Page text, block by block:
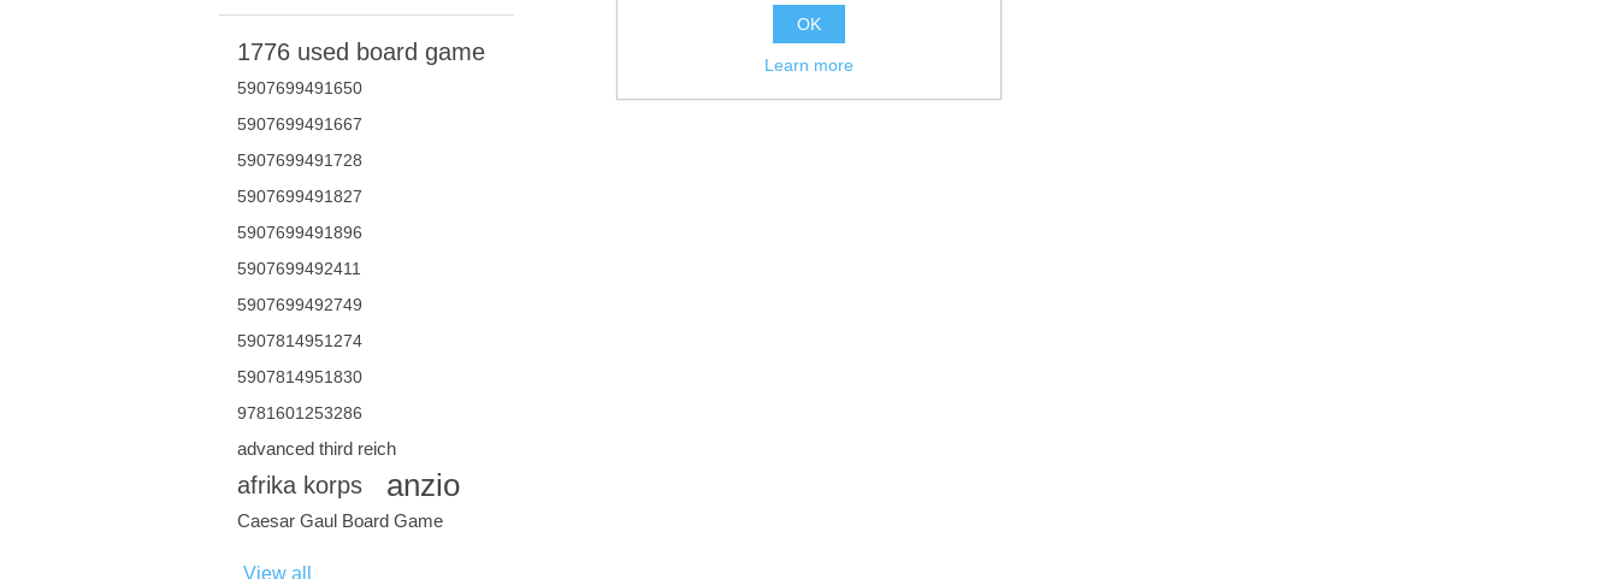
1776 used board game
5907699491650
5907699491667
5907699491728
5907699491827
5907699491896
5907699492411
5907699492749
5907814951274
5907814951830
9781601253286
advanced third reich
afrika korps anzio
Caesar Gaul Board Game
View all
OK
Learn more